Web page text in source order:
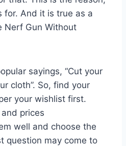
for. And it is true as a
Nerf Gun Without
sayings, “Cut your
cloth”. So, find your
your wishlist first.
prices
well and choose the
question may come to